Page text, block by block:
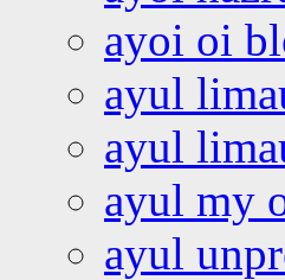
ayoi oi
ayul
ayul
ayul my
ayul